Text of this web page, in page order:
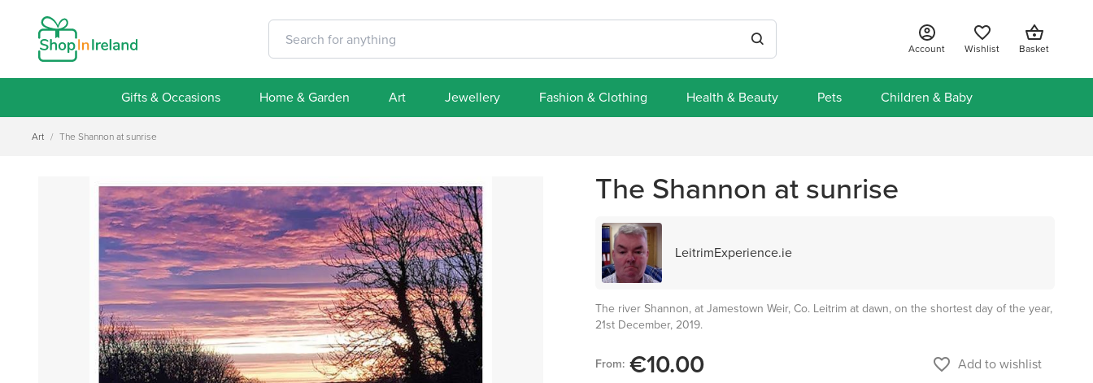
Account Wishlist Basket
Gifts & Occasions Home & Garden Art Jewellery Fashion & Clothing Health & Beauty Pets Children & Baby
Art / The Shannon at sunrise
The Shannon at sunrise
LeitrimExperience.ie
The river Shannon, at Jamestown Weir, Co. Leitrim at dawn, on the shortest day of the year,
21st December, 2019.
From: €10.00 favorite_border Add to wishlist